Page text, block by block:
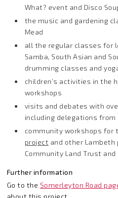
What? event and Disco
the music and gardening
Mead
all the regular classes for
Samba, South Asian and
drumming classes and
children’s activities in the
workshops
visits and debates with
including delegations from
community workshops for
project and other Lambeth
Community Land Trust and
Further information
Go to the Somerleyton Road
about this project.